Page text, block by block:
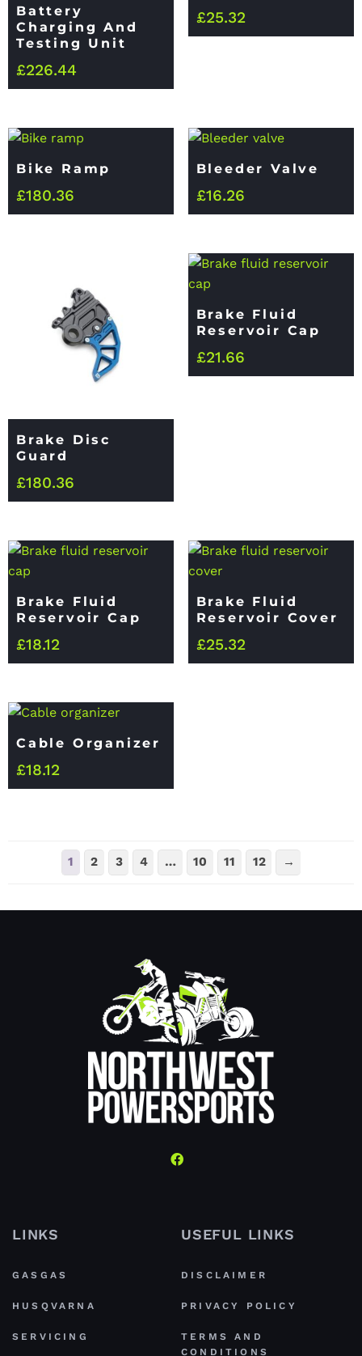
Battery
Charging And
Testing Unit
£226.44
£25.32
Bike Ramp
£180.36
Bleeder Valve
£16.26
Brake Disc
Guard
£180.36
Brake Fluid
Reservoir Cap
£21.66
Brake Fluid
Reservoir Cap
£18.12
Brake Fluid
Reservoir Cover
£25.32
Cable Organizer
£18.12
1 2 3 4 … 10 11 12 →
LINKS
GASGAS
HUSQVARNA
SERVICING
USEFUL LINKS
DISCLAIMER
PRIVACY POLICY
TERMS AND
CONDITIONS